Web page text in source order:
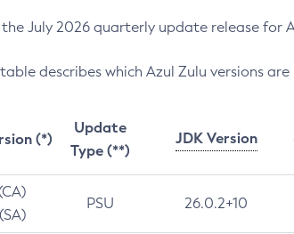
July 2026 quarterly update release for
describes which Azul Zulu versions
(*)
Update
Type (**)
JDK Version
PSU 26.0.2+10